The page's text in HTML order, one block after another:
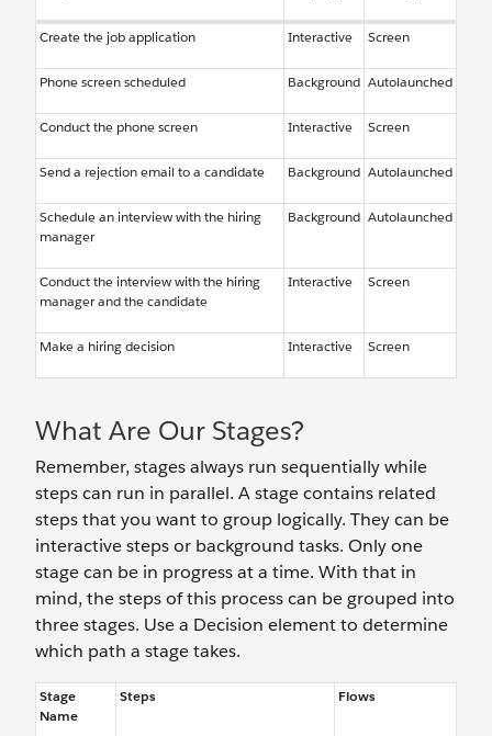
Create the job application Interactive Screen
Phone screen scheduled Background Autolaunched
Conduct the phone screen Interactive Screen
Send a rejection email to a candidate Background Autolaunched
Schedule an interview with the hiring
manager
Background Autolaunched
Conduct the interview with the hiring
manager and the candidate
Interactive Screen
Make a hiring decision Interactive Screen
What Are Our Stages?
Remember, stages always run sequentially while
steps can run in parallel. A stage contains related
steps that you want to group logically. They can be
interactive steps or background tasks. Only one
stage can be in progress at a time. With that in
mind, the steps of this process can be grouped into
three stages. Use a Decision element to determine
which path a stage takes.
Stage
Name
Steps Flows